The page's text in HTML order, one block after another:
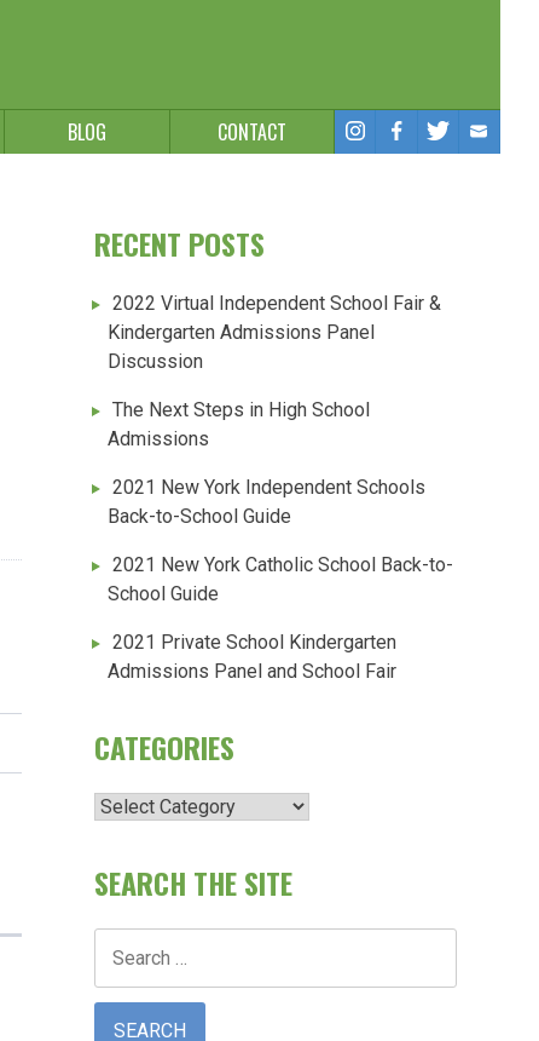
BLOG CONTACT
RECENT POSTS
2022 Virtual Independent School Fair &
Kindergarten Admissions Panel
Discussion
The Next Steps in High School
Admissions
2021 New York Independent Schools
Back-to-School Guide
2021 New York Catholic School Back-to-
School Guide
2021 Private School Kindergarten
Admissions Panel and School Fair
CATEGORIES
Categories
SEARCH THE SITE
for: